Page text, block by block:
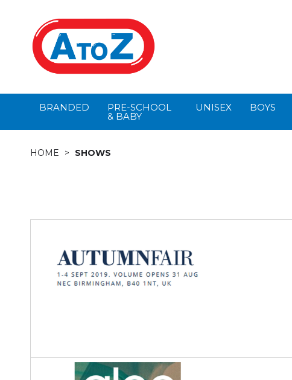
BRANDED PRE-SCHOOL
& BABY
UNISEX BOYS
HOME SHOWS